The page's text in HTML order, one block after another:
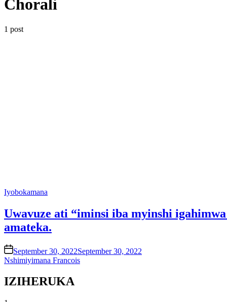
Chorali
1 post
Posted
Iyobokamana
Uwavuze ati “iminsi iba myinshi
amateka.
on September 30, 2022September 30, 2022
Nshimiyimana Francois
IZIHERUKA